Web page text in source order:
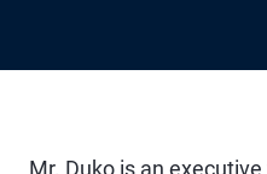
Mr. Duko is an